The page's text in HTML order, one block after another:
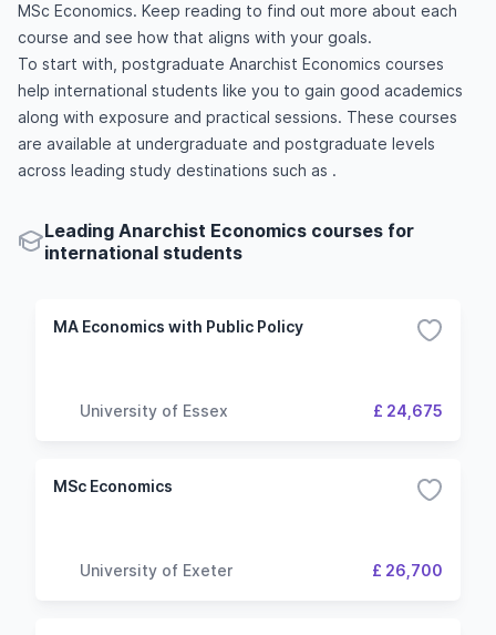
MSc Economics. Keep reading to find out more about each
course and see how that aligns with your goals.
To start with, postgraduate Anarchist Economics courses
help international students like you to gain good academics
along with exposure and practical sessions. These courses
are available at undergraduate and postgraduate levels
across leading study destinations such as .
Leading Anarchist Economics courses for
international students
MA Economics with Public Policy
University of Essex £ 24,675
MSc Economics
University of Exeter £ 26,700